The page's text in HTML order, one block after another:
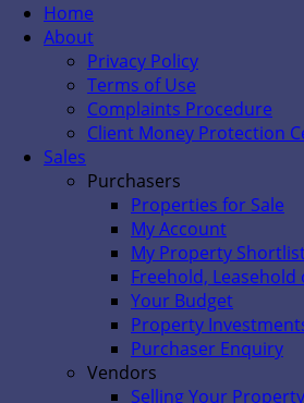
Home
About
Privacy Policy
Terms of Use
Complaints Procedure
Client Money Protection
Sales
Purchasers
Properties for Sale
My Account
My Property
Freehold,
Your Budget
Property
Purchaser Enquiry
Vendors
Selling Your Property